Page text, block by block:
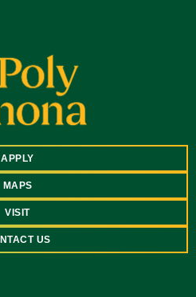
APPLY
MAPS
VISIT
US